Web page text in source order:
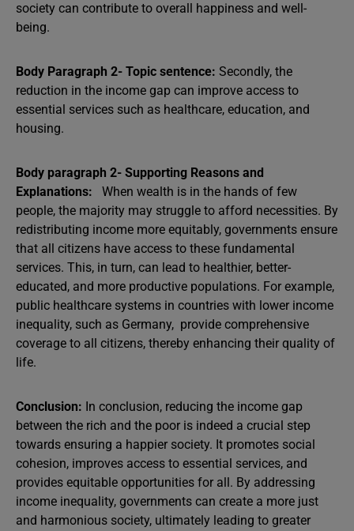
society can contribute to overall happiness and well-
being.
Body Paragraph 2- Topic sentence: Secondly, the
reduction in the income gap can improve access to
essential services such as healthcare, education, and
housing.
Body paragraph 2- Supporting Reasons and
Explanations: When wealth is in the hands of few
people, the majority may struggle to afford necessities. By
redistributing income more equitably, governments ensure
that all citizens have access to these fundamental
services. This, in turn, can lead to healthier, better-
educated, and more productive populations. For example,
public healthcare systems in countries with lower income
inequality, such as Germany, provide comprehensive
coverage to all citizens, thereby enhancing their quality of
life.
Conclusion: In conclusion, reducing the income gap
between the rich and the poor is indeed a crucial step
towards ensuring a happier society. It promotes social
cohesion, improves access to essential services, and
provides equitable opportunities for all. By addressing
income inequality, governments can create a more just
and harmonious society, ultimately leading to greater